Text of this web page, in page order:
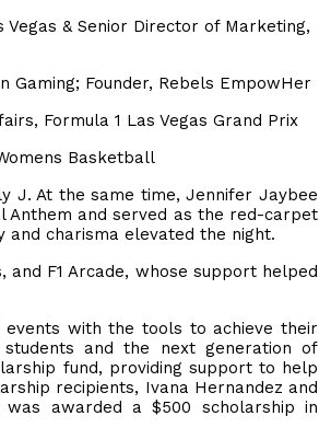
Vegas & Senior Director of Marketing,
Gaming; Founder, Rebels EmpowHer
Formula 1 Las Vegas Grand Prix
Basketball
J. At the same time, Jennifer Jaybee
Anthem and served as the red-carpet
and charisma elevated the night.
and F1 Arcade, whose support helped
events with the tools to achieve their
and the next generation of
fund, providing support to help
recipients, Ivana Hernandez and
awarded a $500 scholarship in